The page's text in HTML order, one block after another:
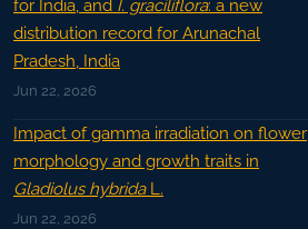
for India, and I. graciliflora: a new
distribution record for Arunachal
Pradesh, India
Jun 22, 2026
Impact of gamma irradiation on flower
morphology and growth traits in
Gladiolus hybridaL.
Jun 22, 2026